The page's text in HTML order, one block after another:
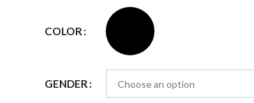
COLOR
GENDER